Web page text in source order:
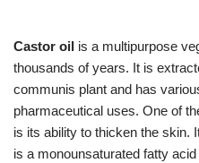
Castor oil is a multipurpose
thousands of years. It is
communis plant and has
pharmaceutical uses. One of
is its ability to thicken the skin.
is a monounsaturated fatty